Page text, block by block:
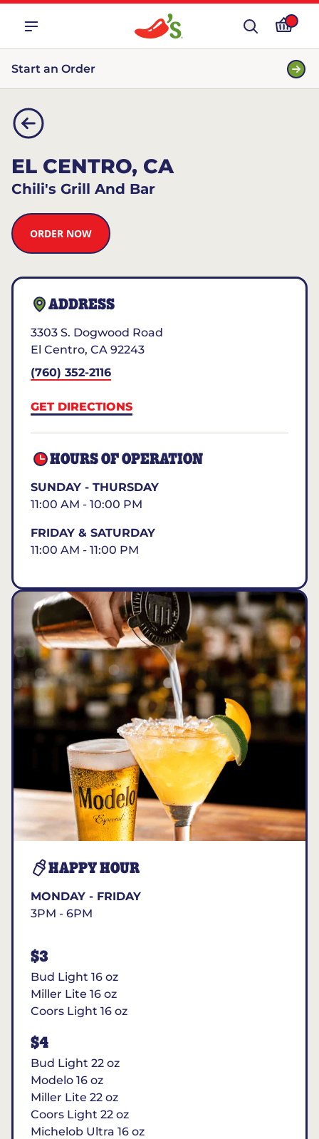
Start an Order
EL CENTRO, CA
Chili's Grill And Bar
ORDER NOW
ADDRESS
3303 S. Dogwood Road
El Centro, CA 92243
(760) 352-2116
GET DIRECTIONS
HOURS OF OPERATION
SUNDAY - THURSDAY
11:00 AM - 10:00 PM
FRIDAY & SATURDAY
11:00 AM - 11:00 PM
HAPPY HOUR
MONDAY - FRIDAY
3PM - 6PM
$3
Bud Light 16 oz
Miller Lite 16 oz
Coors Light 16 oz
$4
Bud Light 22 oz
Modelo 16 oz
Miller Lite 22 oz
Coors Light 22 oz
Michelob Ultra 16 oz